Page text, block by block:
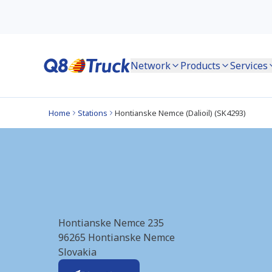
Network Products Services
Home Stations Hontianske Nemce (Dalioil) (SK4293)
Hontianske Nemce 235
96265 Hontianske Nemce
Slovakia